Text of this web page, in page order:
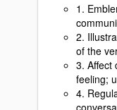
1.
2.
of the
3. Affect
feeling;
4.